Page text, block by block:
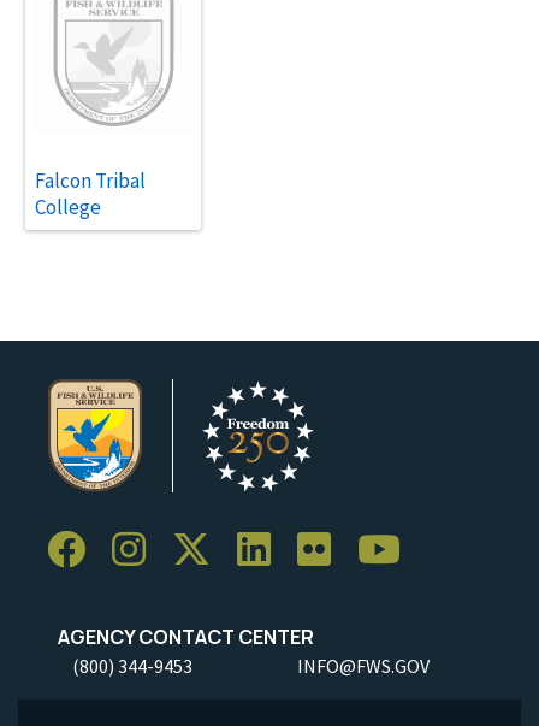
Falcon Tribal
College
AGENCY CONTACT CENTER
(800) 344-9453 INFO@FWS.GOV